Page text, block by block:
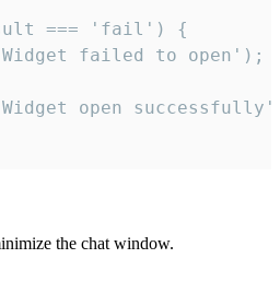
=== 'fail') {
failed to open');
open
the chat window.